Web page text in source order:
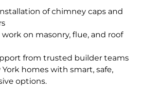
of chimney caps and
on masonry, flue, and roof
from trusted builder teams
homes with smart, safe,
options.